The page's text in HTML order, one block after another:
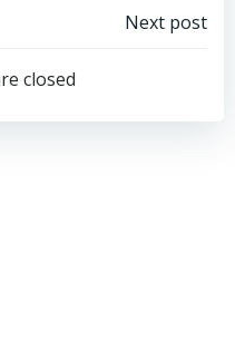
Next post
closed